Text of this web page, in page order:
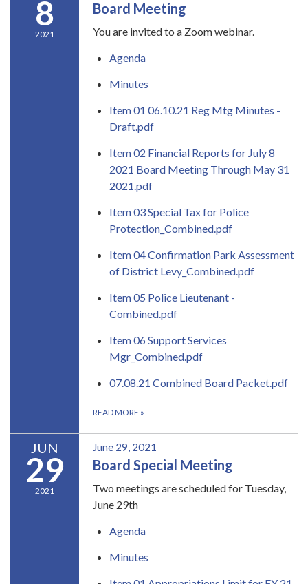
8
2021
Board Meeting
You are invited to a Zoom webinar.
Agenda
Minutes
Item 01 06.10.21 Reg Mtg Minutes -
Draft.pdf
Item 02 Financial Reports for July 8
2021 Board Meeting Through May 31
2021.pdf
Item 03 Special Tax for Police
Protection_Combined.pdf
Item 04 Confirmation Park Assessment
of District Levy_Combined.pdf
Item 05 Police Lieutenant -
Combined.pdf
Item 06 Support Services
Mgr_Combined.pdf
07.08.21 Combined Board Packet.pdf
READ MORE »
JUN
29
2021
June 29, 2021
Board Special Meeting
Two meetings are scheduled for Tuesday,
June 29th
Agenda
Minutes